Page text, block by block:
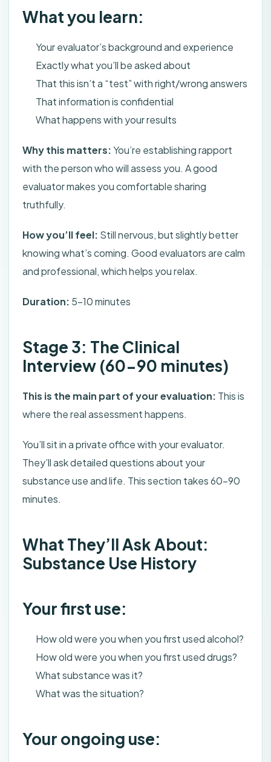
What you learn:
Your evaluator’s background and experience
Exactly what you’ll be asked about
That this isn’t a “test” with right/wrong answers
That information is confidential
What happens with your results
Why this matters:You’re establishing rapport
with the person who will assess you. A good
evaluator makes you comfortable sharing
truthfully.
How you’ll feel: Still nervous, but slightly better
knowing what’s coming. Good evaluators are calm
and professional, which helps you relax.
Duration: 5-10 minutes
Stage 3: The Clinical
Interview (60-90 minutes)
This is the main part of your evaluation: This is
where the real assessment happens.
You’ll sit in a private office with your evaluator.
They’ll ask detailed questions about your
substance use and life. This section takes 60-90
minutes.
What They’ll Ask About:
Substance Use History
Your first use:
How old were you when you first used alcohol?
How old were you when you first used drugs?
What substance was it?
What was the situation?
Your ongoing use: